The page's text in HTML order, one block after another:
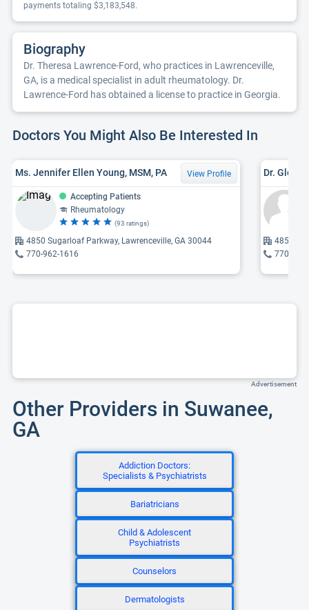
payments totaling $3,183,548.
Biography
Dr. Theresa Lawrence-Ford, who practices in Lawrenceville,
GA, is a medical specialist in adult rheumatology. Dr.
Lawrence-Ford has obtained a license to practice in Georgia.
Doctors You Might Also Be Interested In
Ms. Jennifer Ellen Young, MSM, PA View Profile
Accepting Patients
Rheumatology
(93 ratings)
4850 Sugarloaf Parkway, Lawrenceville, GA 30044
770-962-1616
Dr. Glenn
4850
770-
Advertisement
Other Providers in Suwanee,
GA
Addiction Doctors:
Specialists & Psychiatrists
Bariatricians
Child & Adolescent
Psychiatrists
Counselors
Dermatologists